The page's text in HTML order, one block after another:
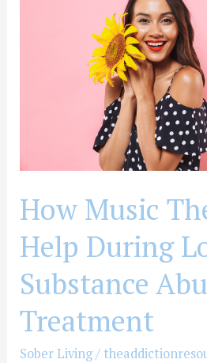
How Music
Help During
Substance
Treatment
Sober Living/
Treatment